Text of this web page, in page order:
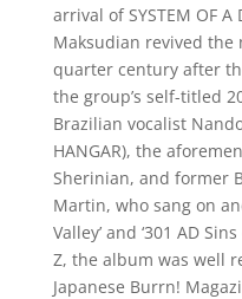
arrival of SYSTEM OF
Maksudian revived the
quarter century after
the group’s self-titled
Brazilian vocalist
HANGAR), the
Sherinian, and former
Martin, who sang on
Valley’ and ‘301 AD
Z, the album was well
Japanese Burrn!